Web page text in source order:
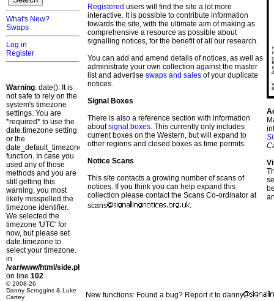
What's New?
Swaps
Log in
Register
Warning: date(): It is
not safe to rely on the
system's timezone
settings. You are
*required* to use the
date.timezone setting
or the
date_default_timezone_set()
function. In case you
used any of those
methods and you are
still getting this
warning, you most
likely misspelled the
timezone identifier.
We selected the
timezone 'UTC' for
now, but please set
date.timezone to
select your timezone.
in
/var/www/html/side.php
on line 102
© 2008-26
Danny Scroggins & Luke
Cartey
Registered users will find the site a lot more
interactive. It is possible to contribute information
towards the site, with the ultimate aim of making as
comprehensive a resource as possible about
signalling notices, for the benefit of all our research.
You can add and amend details of notices, as well as
administrate your own collection against the master
list and advertise swaps and sales of your duplicate
notices.
Signal Boxes
There is also a reference section with information
aboutsignal boxes. This currently only includes
current boxes on the Western, but will expand to
other regions and closed boxes as time permits.
Notice Scans
This site contacts a growing number of scans of
notices. If you think you can help expand this
collection please contact the Scans Co-ordinator at
scans
.
New functions: Found a bug? Report it to danny